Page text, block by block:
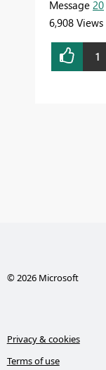
Message 20
6,908 Views
1
© 2026 Microsoft
Privacy & cookies
Terms of use